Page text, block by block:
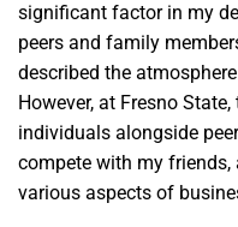
significant factor in my
peers and family
described the
However, at Fresno
individuals alongside
compete with my friends,
various aspects of